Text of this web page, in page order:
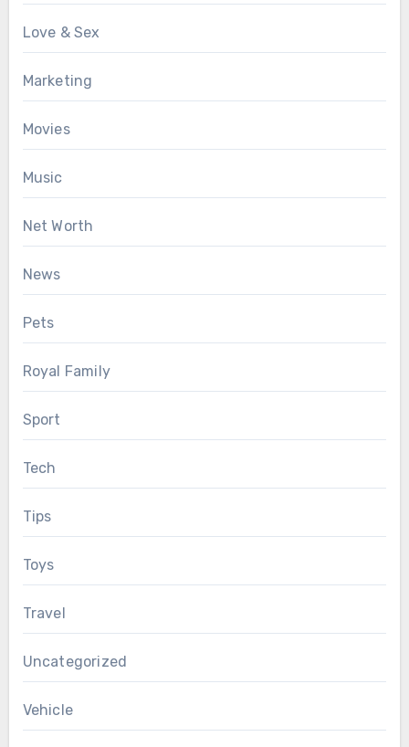
Love & Sex
Marketing
Movies
Music
Net Worth
News
Pets
Royal Family
Sport
Tech
Tips
Toys
Travel
Uncategorized
Vehicle